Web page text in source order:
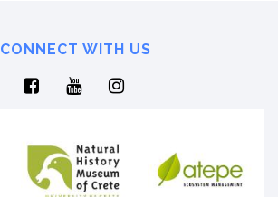
CONNECT WITH US